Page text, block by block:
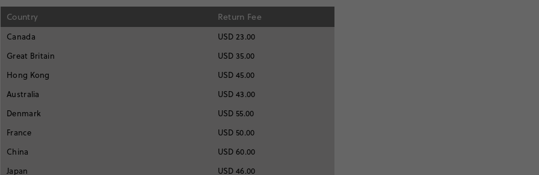
Country Return Fee
Canada
USD 23.00
Great Britain
USD 35.00
Hong Kong
USD 45.00
Australia
USD 43.00
Denmark
USD 55.00
France
USD 50.00
China
USD 60.00
Japan
USD 46.00